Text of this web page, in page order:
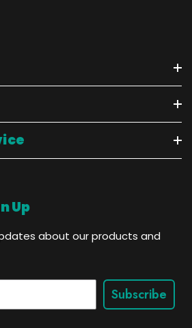
Up
about our products and
Subscribe